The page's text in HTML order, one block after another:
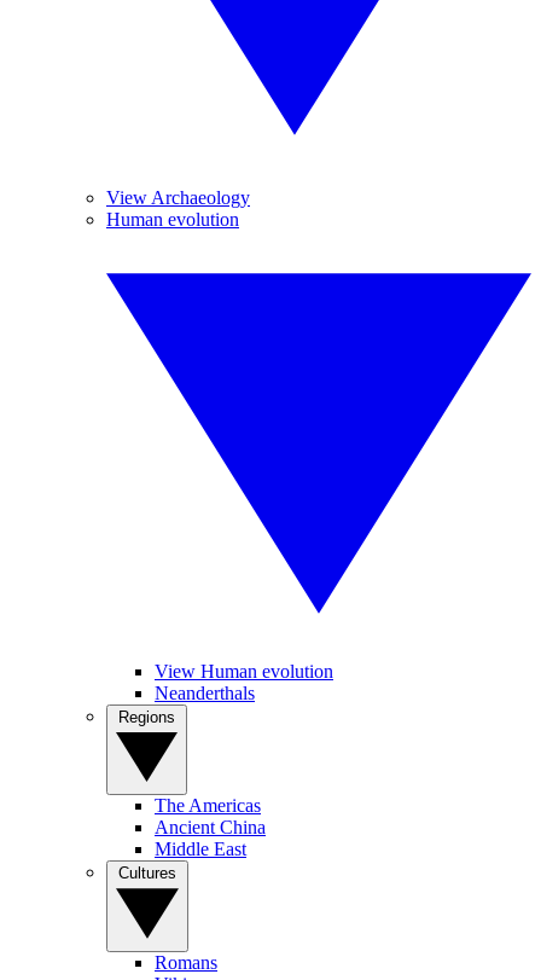
View Archaeology
Human evolution
View Human evolution
Neanderthals
The Americas
Ancient China
Middle East
Romans